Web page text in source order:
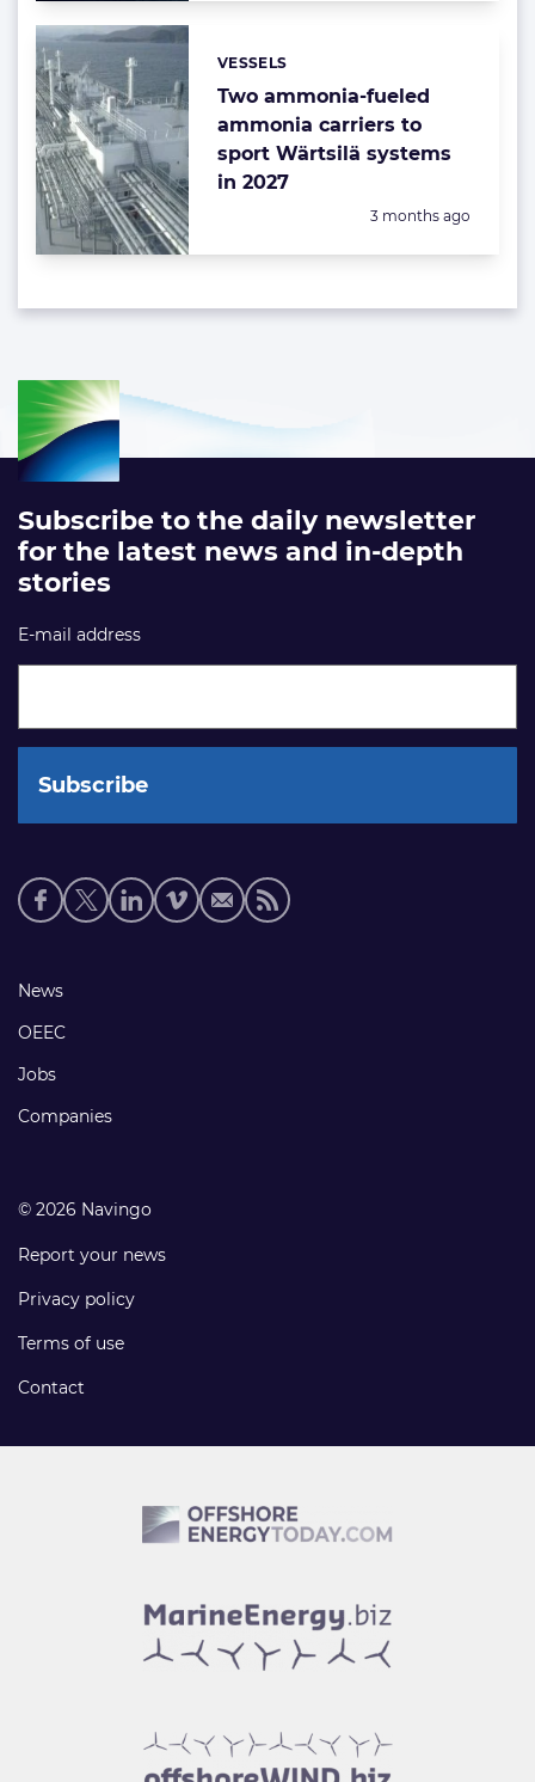
Two ammonia-fueled
ammonia carriers to
sport Wärtsilä systems
in 2027
Categories:
VESSELS
Posted:
3 months ago
Subscribe to the daily newsletter
for the latest news and in-depth
stories
E-mail address
Social
media
Footer
links
News
OEEC
Jobs
Companies
© 2026 Navingo
Report your news
Privacy policy
Terms of use
Contact